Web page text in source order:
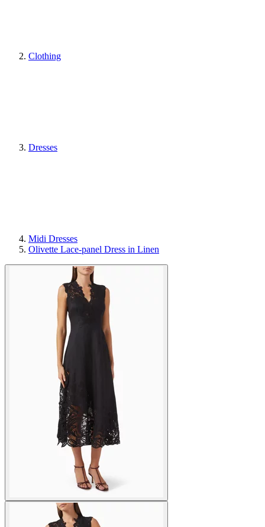
Clothing
Dresses
Midi Dresses
Olivette Lace-panel Dress in Linen